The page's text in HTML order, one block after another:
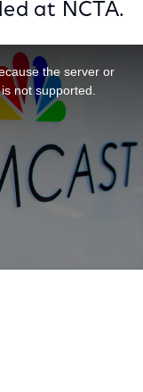
at NCTA.
the server or
not supported.